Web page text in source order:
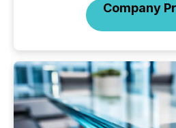
Company